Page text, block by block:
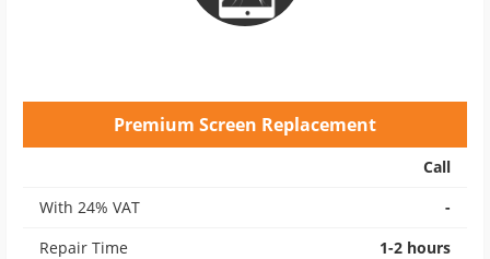
Premium Screen Replacement
Call
With 24% VAT
-
Repair Time
1-2 hours